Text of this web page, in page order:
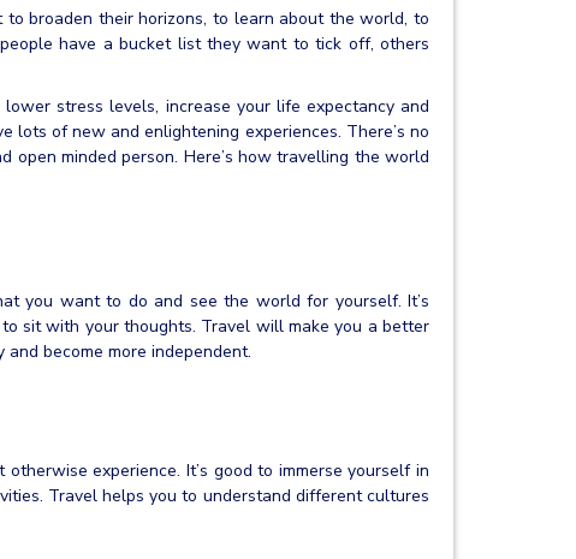
broaden their horizons, to learn about the world, to
have a bucket list they want to tick off, others
stress levels, increase your life expectancy and
lots of new and enlightening experiences. There’s no
minded person. Here’s how travelling the world
you want to do and see the world for yourself. It’s
sit with your thoughts. Travel will make you a better
become more independent.
experience. It’s good to immerse yourself in
Travel helps you to understand different cultures